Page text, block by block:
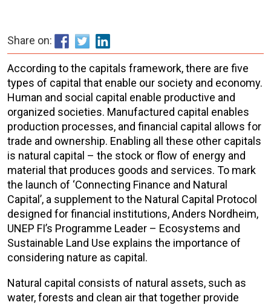
Share on:
According to the capitals framework, there are five
types of capital that enable our society and economy.
Human and social capital enable productive and
organized societies. Manufactured capital enables
production processes, and financial capital allows for
trade and ownership. Enabling all these other capitals
is natural capital – the stock or flow of energy and
material that produces goods and services. To mark
the launch of ‘Connecting Finance and Natural
Capital’, a supplement to the Natural Capital Protocol
designed for financial institutions, Anders Nordheim,
UNEP FI’s Programme Leader – Ecosystems and
Sustainable Land Use explains the importance of
considering nature as capital.
Natural capital consists of natural assets, such as
water, forests and clean air that together provide